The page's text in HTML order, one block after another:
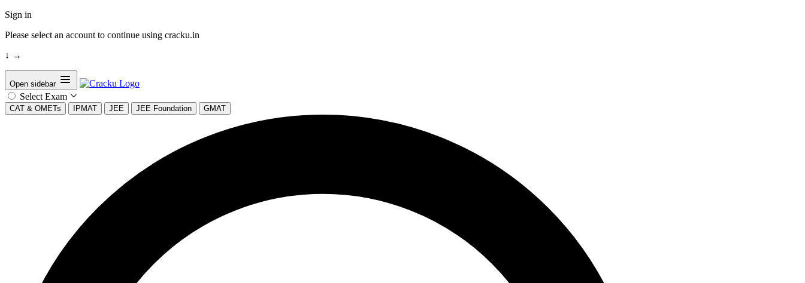
Sign in
Please select an account to continue using cracku.in
↓ →
Open sidebar
Select Exam
CAT & OMETs IPMAT JEE JEE Foundation GMAT